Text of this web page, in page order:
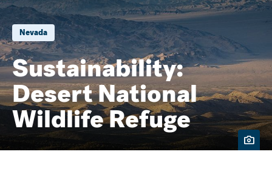
Nevada
Sustainability:
Desert National
Wildlife Refuge